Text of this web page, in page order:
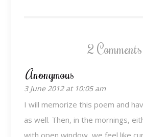
2 Comments
Anonymous
3 June 2012 at 10:05 am
I will memorize this poem and
as well. Then, in the mornings,
with open window, we feel like